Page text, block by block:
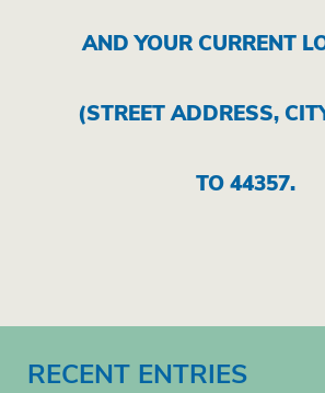
AND YOUR CURRENT
(STREET ADDRESS,
TO 44357.
RECENT ENTRIES